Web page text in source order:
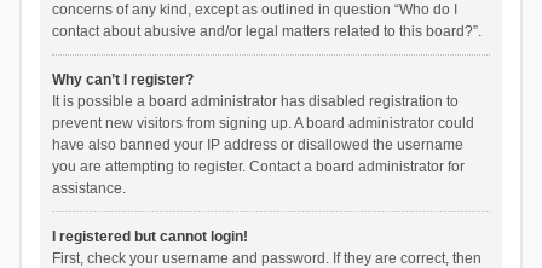
concerns of any kind, except as outlined in question “Who do I
contact about abusive and/or legal matters related to this board?”.
Why can’t I register?
It is possible a board administrator has disabled registration to
prevent new visitors from signing up. A board administrator could
have also banned your IP address or disallowed the username
you are attempting to register. Contact a board administrator for
assistance.
I registered but cannot login!
First, check your username and password. If they are correct, then